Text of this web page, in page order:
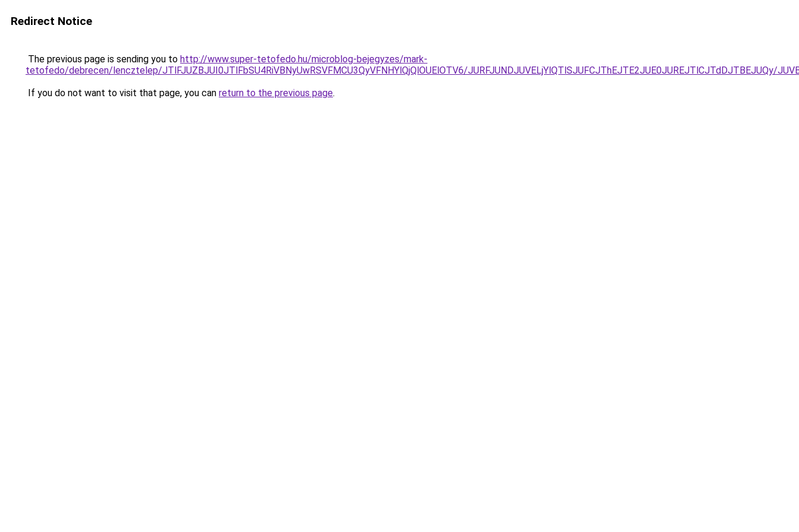
Redirect Notice
The previous page is sending you to http://www.super-tetofedo.hu/microblog-bejegyzes/mark-
tetofedo/debrecen/lencztelep/JTlFJUZBJUI0JTlFbSU4RiVBNyUwRSVFMCU3QyVFNHYlQjQlOUElOTV6/JURFJUNDJUVELjYlQTlSJUFCJThEJTE2JUE0JUREJTlCJTdDJTBEJUQy/
If you do not want to visit that page, you can return to the previous page.